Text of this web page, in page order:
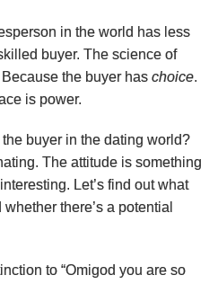
in the world has less
buyer. The science of
the buyer has choice.
is power.
buyer in the dating world?
The attitude is something
Let’s find out what
there’s a potential
to “Omigod you are so